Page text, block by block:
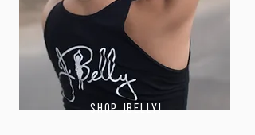
shop Jbelly!